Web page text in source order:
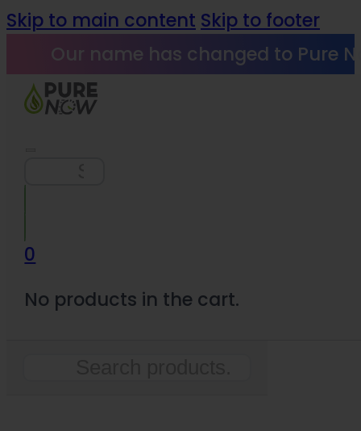
Skip to main content Skip to footer
Our name has changed to Pure
0
No products in the cart.